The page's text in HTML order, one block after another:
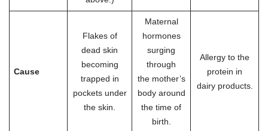
Cause
Flakes of
dead skin
becoming
trapped in
pockets under
the skin.
Maternal
hormones
surging
through
the mother’s
body around
the time of
birth.
Allergy to the
protein in
dairy products.